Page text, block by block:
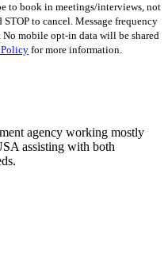
to book in meetings/interviews, not
to cancel. Message frequency
No mobile opt-in data will be shared
for more information.
agency working mostly
assisting with both